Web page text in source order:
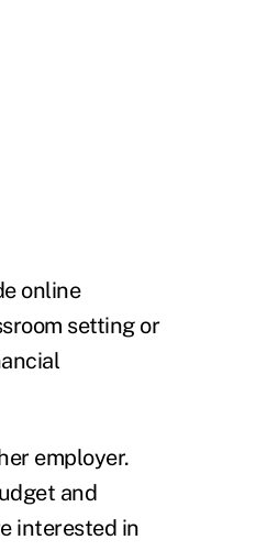
online
setting or
employer.
and
interested in